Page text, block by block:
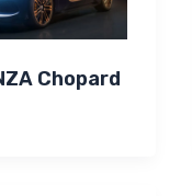
Chopard